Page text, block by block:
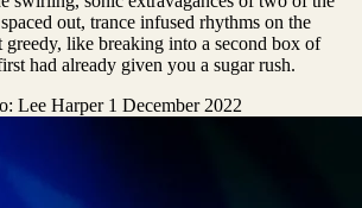
out, trance infused rhythms on the
greedy, like breaking into a second box of
had already given you a sugar rush.
Lee Harper 1 December 2022